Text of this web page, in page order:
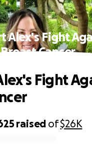
Alex's Fight
Breast Cancer
raised of$26K
Fight